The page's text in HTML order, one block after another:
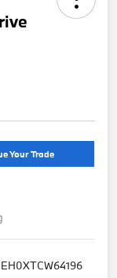
Your Trade